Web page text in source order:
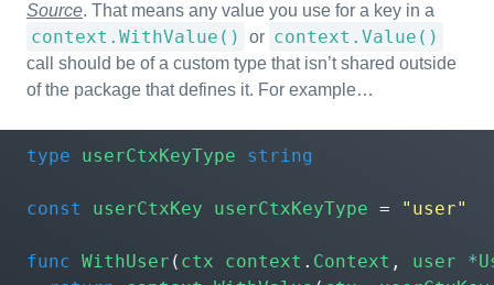
Source. That means any value you use for a key in a
context.WithValue() or context.Value()
call should be of a custom type that isn’t shared outside
of the package that defines it. For example…
type userCtxKeyType string
const userCtxKey userCtxKeyType = "user"
func WithUser ( ctx context . Context , user *